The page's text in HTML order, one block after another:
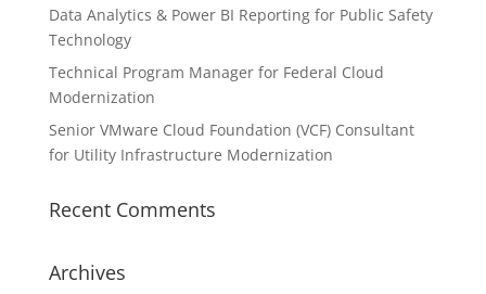
Data Analytics & Power BI Reporting for Public Safety
Technology
Technical Program Manager for Federal Cloud
Modernization
Senior VMware Cloud Foundation (VCF) Consultant
for Utility Infrastructure Modernization
Recent Comments
Archives